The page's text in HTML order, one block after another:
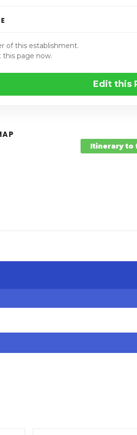
of this establishment.
this page now.
Edit this
Itinerary to